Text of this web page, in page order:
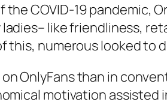
COVID-19 pandemic,
like friendliness,
numerous looked to
OnlyFans than in
motivation assisted